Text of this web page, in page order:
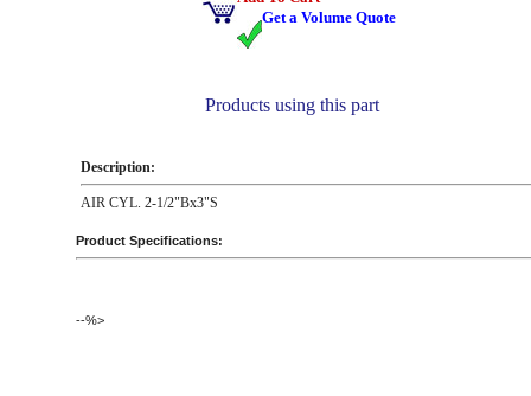
Get a Volume Quote
Products using this part
Description:
AIR CYL. 2-1/2"Bx3"S
Product Specifications:
--%>